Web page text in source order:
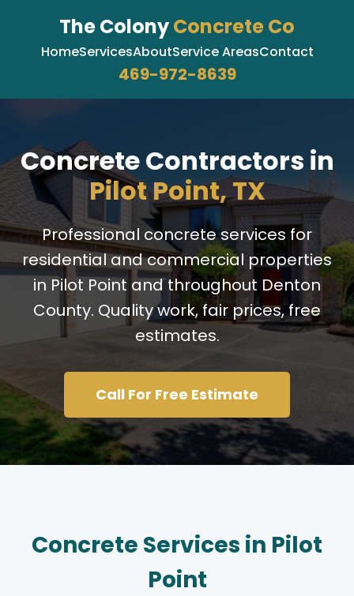
The ColonyConcrete Co
HomeServicesAboutService AreasContact
469-972-8639
Concrete Contractors in
Pilot Point, TX
Professional concrete services for
residential and commercial properties
in Pilot Point and throughout Denton
County. Quality work, fair prices, free
estimates.
Call For Free Estimate
Concrete Services in Pilot
Point